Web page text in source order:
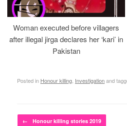
Woman executed before villagers
after illegal jirga declares her ‘kari’ in
Pakistan
Posted in Honour killing Investigationand
Post navigation
← Honour killing stories 2019